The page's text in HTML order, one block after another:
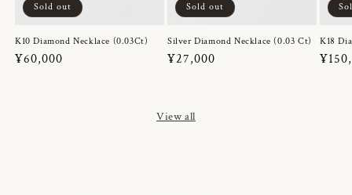
Sold out
K10 Diamond Necklace (0.03Ct)
Regular
¥60,000
Sold out
Silver Diamond Necklace (0.03 Ct)
Regular
¥27,000
K18
View all